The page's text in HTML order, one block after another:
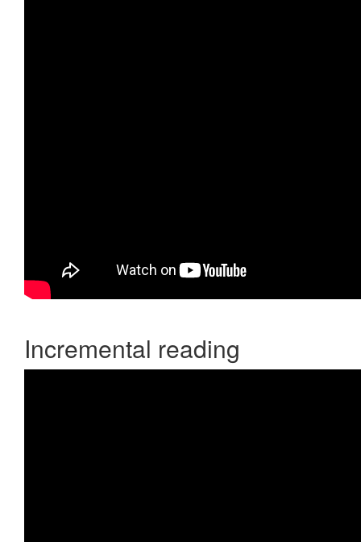
Incremental reading